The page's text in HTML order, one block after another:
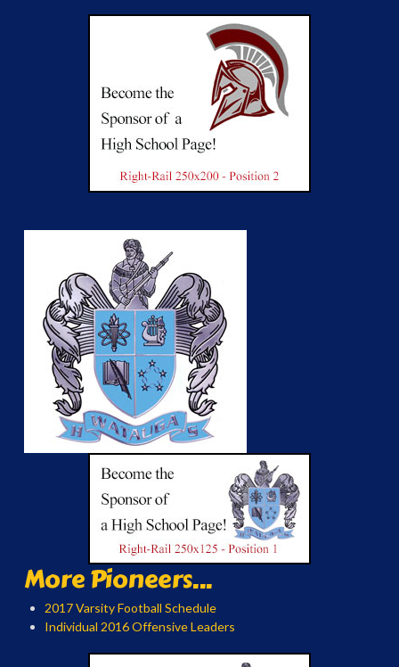
More Pioneers...
2017 Varsity Football Schedule
Individual 2016 Offensive Leaders